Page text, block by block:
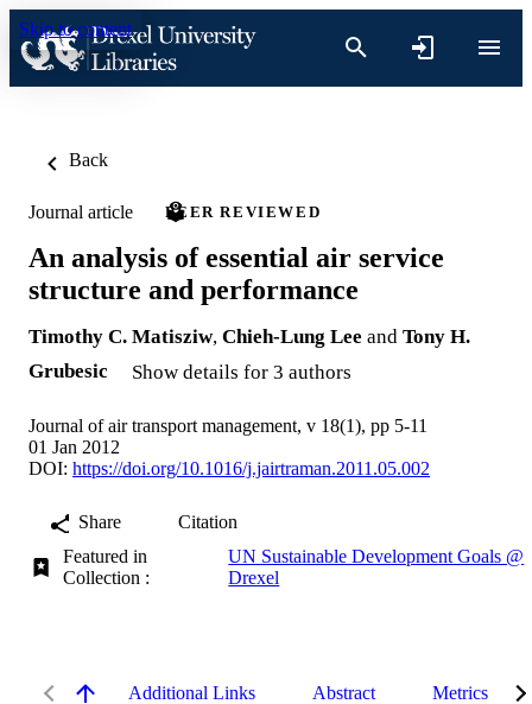
Skip to content
Back
Journal article PEER REVIEWED
An analysis of essential air service
structure and performance
Timothy C. Matisziw, Chieh-Lung Lee and Tony H.
Grubesic
Show details for 3 authors
Journal of air transport management, v 18(1), pp 5-11
01 Jan 2012
DOI: https://doi.org/10.1016/j.jairtraman.2011.05.002
Share
Citation
Featured in
Collection :
UN Sustainable Development Goals @
Drexel
Additional Links Abstract Metrics